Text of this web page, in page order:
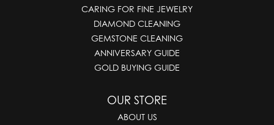
CARING FOR FINE JEWELRY
DIAMOND CLEANING
GEMSTONE CLEANING
ANNIVERSARY GUIDE
GOLD BUYING GUIDE
OUR STORE
ABOUT US